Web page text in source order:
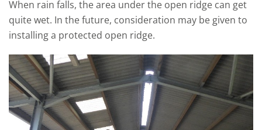
When rain falls, the area under the open ridge can get
quite wet. In the future, consideration may be given to
installing a protected open ridge.